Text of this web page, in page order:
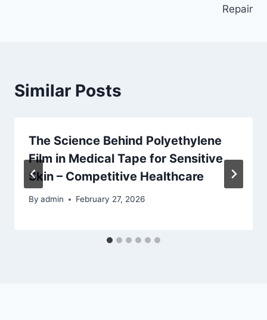
Repair
Similar Posts
The Science Behind Polyethylene
Film in Medical Tape for Sensitive
Skin – Competitive Healthcare
By admin February 27, 2026